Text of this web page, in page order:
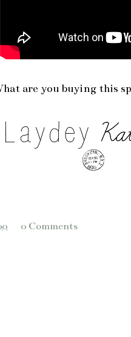
are you buying this
0 Comments